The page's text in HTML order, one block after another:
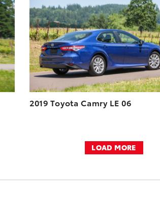
VIEW
2019 Toyota Camry LE 06
LOAD MORE